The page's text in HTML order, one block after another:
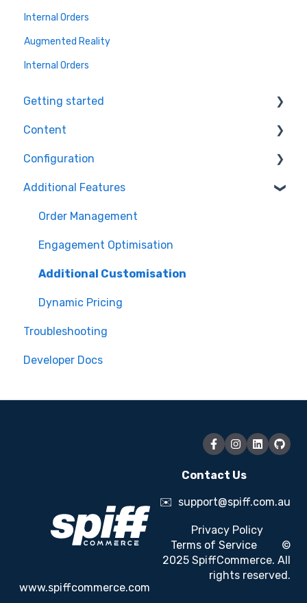
Internal Orders
Augmented Reality
Internal Orders
Getting started
Ecommerce Plugins
3D Models
Printer Setup
Content
Workflows
Themes
Workflow Steps
Assets
Configuration
Orders
Products
Additional Features
Order Management
Engagement Optimisation
Additional Customisation
Dynamic Pricing
Troubleshooting
Developer Docs
www.spiffcommerce.com
Contact Us
✉️ support@spiff.com.au
Privacy Policy
Terms of Service
©
2025 SpiffCommerce. All
rights reserved.